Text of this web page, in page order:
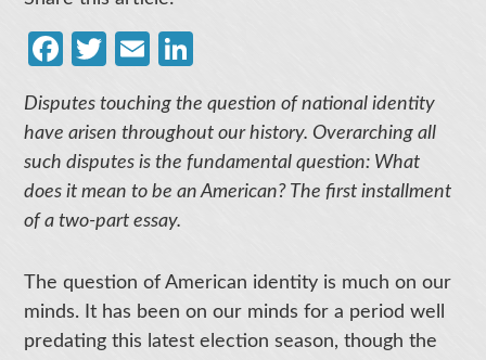
Facebook
Twitter
Email
Disputes touching the question of national identity
have arisen throughout our history. Overarching all
such disputes is the fundamental question: What
does it mean to be an American? The first installment
of a two-part essay.
The question of American identity is much on our
minds. It has been on our minds for a period well
predating this latest election season, though the